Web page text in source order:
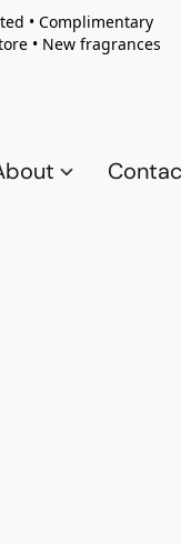
• Complimentary
• New fragrances